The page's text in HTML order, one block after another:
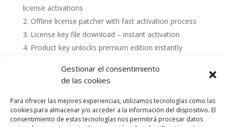
Gestionar el consentimiento
de las cookies
Para ofrecer las mejores experiencias, utilizamos tecnologías como las
cookies para almacenar y/o acceder a la información del dispositivo. El
consentimiento de estas tecnologías nos permitirá procesar datos
license activations
Offline license patcher with fast activation process
License key file download – instant activation
Product key unlocks premium edition instantly